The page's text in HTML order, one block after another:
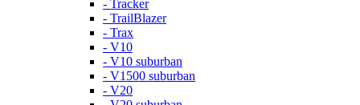
- Tracker
- TrailBlazer
- Trax
- V10
- V10 suburban
- V1500 suburban
- V20